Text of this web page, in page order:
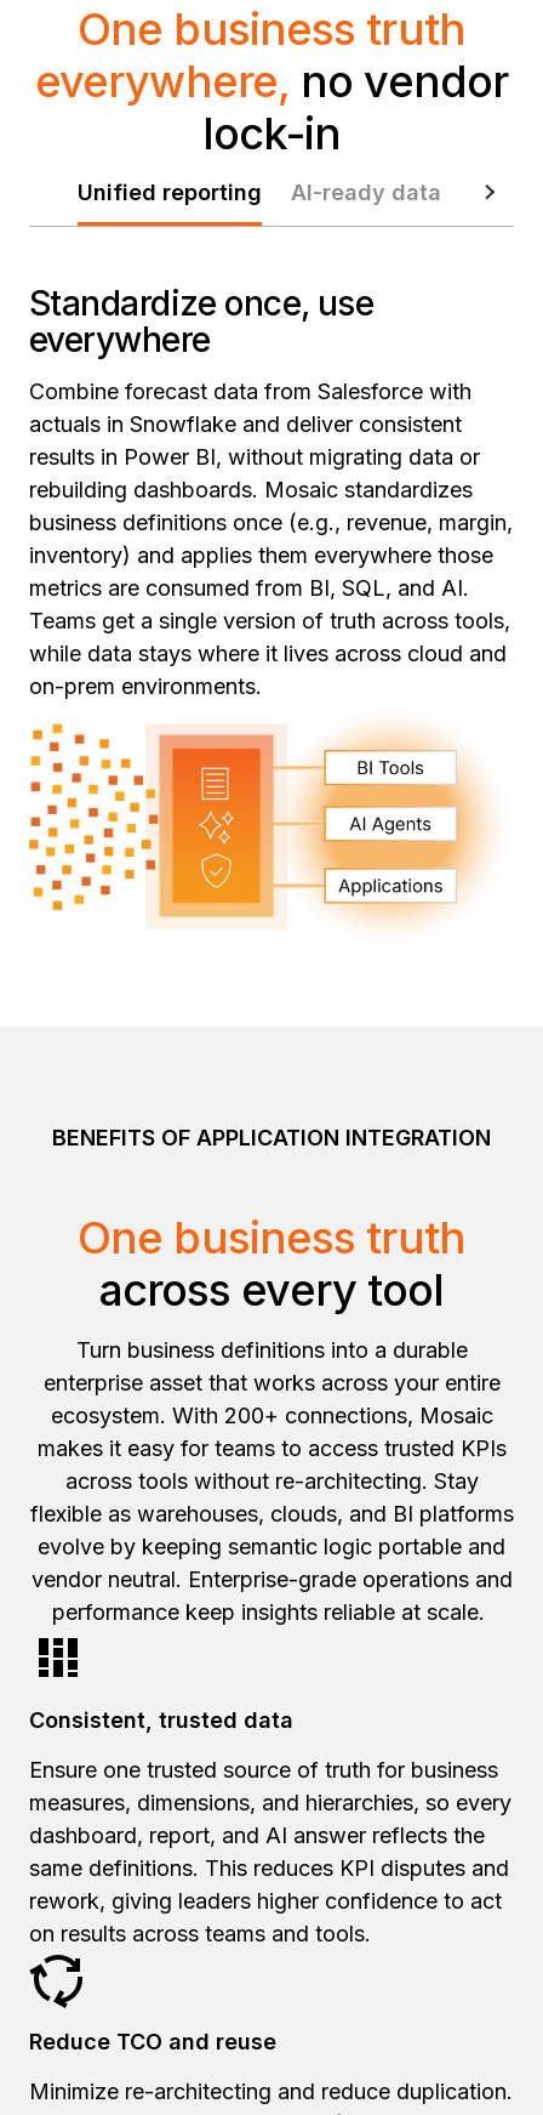
One business truth
everywhere, no vendor
lock-in
Unified reporting AI-ready data Data
Standardize once, use
everywhere
Combine forecast data from Salesforce with
actuals in Snowflake and deliver consistent
results in Power BI, without migrating data or
rebuilding dashboards. Mosaic standardizes
business definitions once (e.g., revenue, margin,
inventory) and applies them everywhere those
metrics are consumed from BI, SQL, and AI.
Teams get a single version of truth across tools,
while data stays where it lives across cloud and
on-prem environments.
BENEFITS OF APPLICATION INTEGRATION
One business truth
across every tool
Turn business definitions into a durable
enterprise asset that works across your entire
ecosystem. With 200+ connections, Mosaic
makes it easy for teams to access trusted KPIs
across tools without re-architecting. Stay
flexible as warehouses, clouds, and BI platforms
evolve by keeping semantic logic portable and
vendor neutral. Enterprise-grade operations and
performance keep insights reliable at scale.
Consistent, trusted data
Ensure one trusted source of truth for business
measures, dimensions, and hierarchies, so every
dashboard, report, and AI answer reflects the
same definitions. This reduces KPI disputes and
rework, giving leaders higher confidence to act
on results across teams and tools.
Reduce TCO and reuse
Minimize re-architecting and reduce duplication.